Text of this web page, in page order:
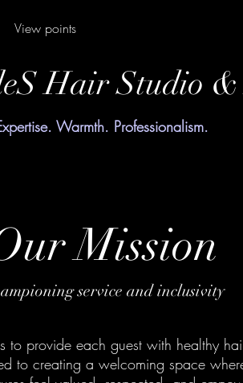
View points
Hair Studio &
Warmth. Professionalism.
Mission
service and inclusivity
to provide each guest with healthy
to creating a welcoming space